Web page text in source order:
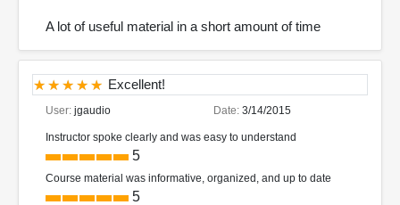
A lot of useful material in a short amount of time
Excellent!
User: jgaudio Date: 3/14/2015
Instructor spoke clearly and was easy to understand
5
Course material was informative, organized, and up to date
5